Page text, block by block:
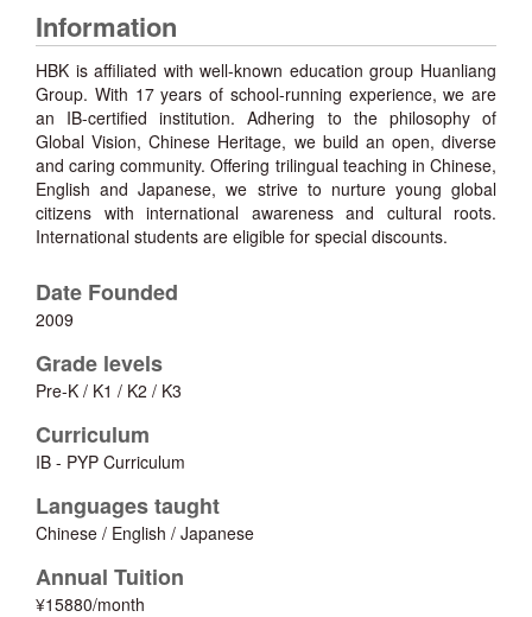
Information
HBK is affiliated with well-known education group Huanliang
Group. With 17 years of school-running experience, we are
an IB-certified institution. Adhering to the philosophy of
Global Vision, Chinese Heritage, we build an open, diverse
and caring community. Offering trilingual teaching in Chinese,
English and Japanese, we strive to nurture young global
citizens with international awareness and cultural roots.
International students are eligible for special discounts.
Date Founded
2009
Grade levels
Pre-K / K1 / K2 / K3
Curriculum
IB - PYP Curriculum
Languages taught
Chinese / English / Japanese
Annual Tuition
¥15880/month